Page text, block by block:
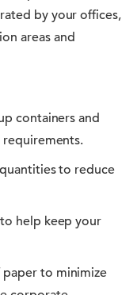
by your offices,
areas and
containers and
to reduce
help keep your
paper to minimize